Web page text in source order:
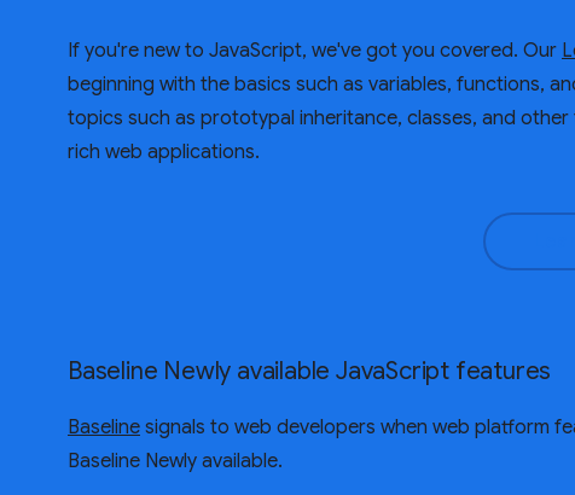
If you're new to JavaScript, we've got you covered. Our
beginning with the basics such as variables, functions,
topics such as prototypal inheritance, classes, and
rich web applications.
Baseline Newly available JavaScript features
Baseline signals to web developers when web platform
Baseline Newly available.